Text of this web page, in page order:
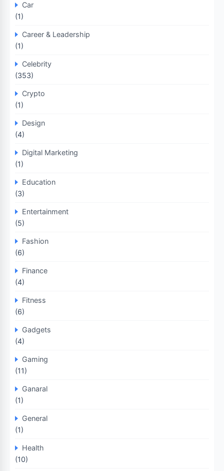
Car
(1)
Career & Leadership
(1)
Celebrity
(353)
Crypto
(1)
Design
(4)
Digital Marketing
(1)
Education
(3)
Entertainment
(5)
Fashion
(6)
Finance
(4)
Fitness
(6)
Gadgets
(4)
Gaming
(11)
Ganaral
(1)
General
(1)
Health
(10)